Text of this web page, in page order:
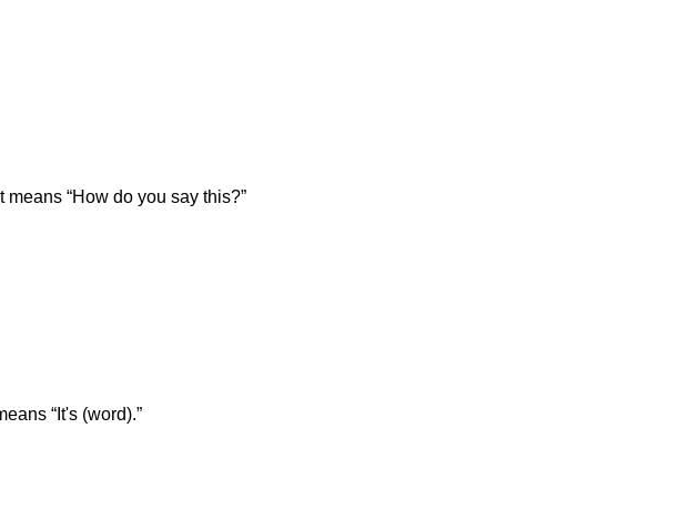
“How do you say this?”
“It's (word).”